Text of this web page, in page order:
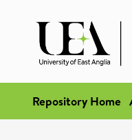
Repository Home